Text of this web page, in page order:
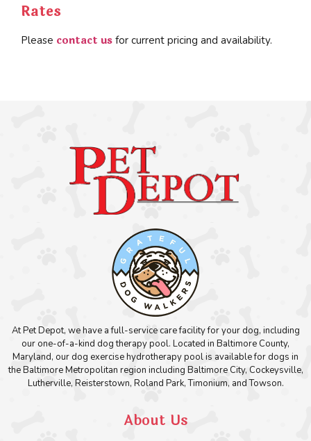
Rates
Please contact us for current pricing and availability.
At Pet Depot, we have a full-service care facility for your dog, including
our one-of-a-kind dog therapy pool. Located in Baltimore County,
Maryland, our dog exercise hydrotherapy pool is available for dogs in
the Baltimore Metropolitan region including Baltimore City, Cockeysville,
Lutherville, Reisterstown, Roland Park, Timonium, and Towson.
About Us